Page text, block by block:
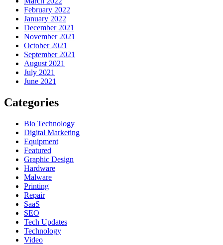
February 2022
January 2022
December 2021
November 2021
October 2021
September 2021
August 2021
July 2021
June 2021
Categories
Bio Technology
Digital Marketing
Equipment
Featured
Graphic Design
Hardware
Malware
Printing
Repair
SaaS
SEO
Tech Updates
Technology
Video